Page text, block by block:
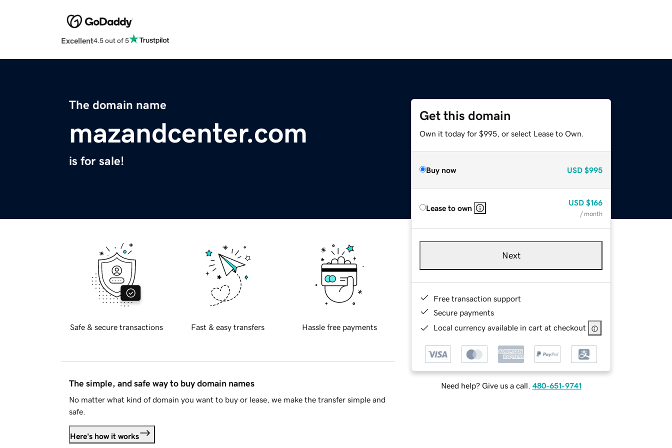
Excellent4.5 out of 5
The domain name
mazandcenter.com
is for sale!
Get this domain
Own it today for $995, or select Lease to Own.
Buy now USD $995
Lease to own
USD $166
/ month
Next
Free transaction support
Secure payments
Local currency available in cart at checkout
Need help? Give us a call. 480-651-9741
Safe & secure transactions Fast & easy transfers Hassle free payments
The simple, and safe way to buy domain names
No matter what kind of domain you want to buy or lease, we make the transfer simple and
safe.
Here's how it works